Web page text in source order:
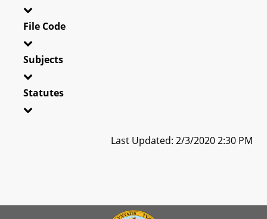
File Code
Subjects
Statutes
Last Updated: 2/3/2020 2:30 PM